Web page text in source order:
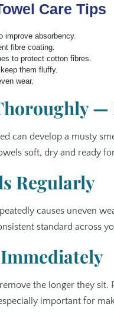
Care Tips
improve absorbency.
fibre coating.
to protect cotton fibres.
them fluffy.
wear.
—
can develop a musty
soft, dry and ready
Regularly
causes uneven
standard across
the longer they
important for